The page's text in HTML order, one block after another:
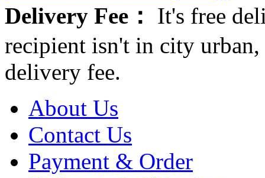
Delivery Fee：
It's free
recipient isn't in city
delivery fee.
About Us
Contact Us
Payment & Order